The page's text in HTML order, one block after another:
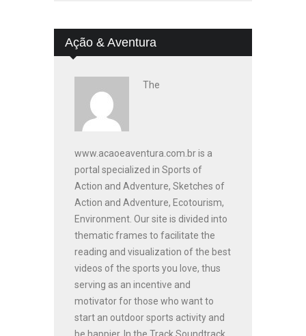
Ação & Aventura
The
www.acaoeaventura.com.br is a
portal specialized in Sports of
Action and Adventure, Sketches of
Action and Adventure, Ecotourism,
Environment. Our site is divided into
thematic frames to facilitate the
reading and visualization of the best
videos of the sports you love, thus
serving as an incentive and
motivator for those who want to
start an outdoor sports activity and
be happier. In the Track Soundtrack